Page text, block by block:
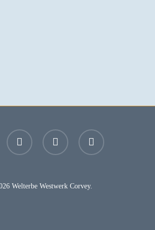
youtube instagram email
Welterbe Westwerk Corvey.